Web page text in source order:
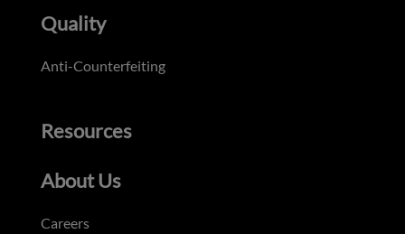
Quality
Anti-Counterfeiting
Resources
About Us
Careers